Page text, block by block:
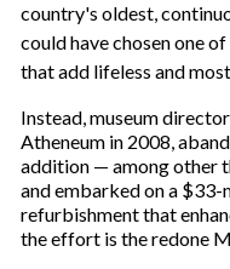
country's oldest,
could have chosen one
that add lifeless and
Instead, museum
Atheneum in 2008,
addition — among other
and embarked on a
refurbishment that
the effort is the redone